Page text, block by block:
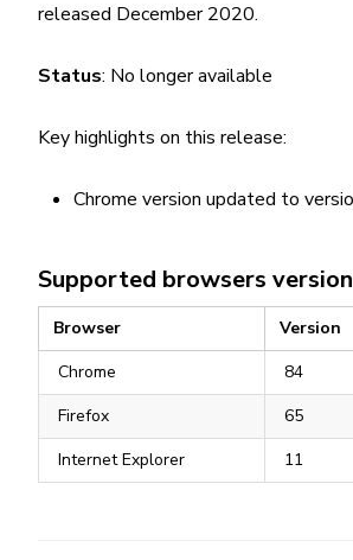
released December 2020.
Status: No longer available
Key highlights on this release:
Chrome version updated to
Supported browsers
Browser
Version
Chrome
84
Firefox
65
Internet Explorer
11